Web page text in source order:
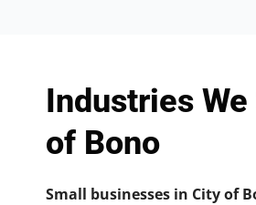
Industries
of Bono
Small businesses in City of